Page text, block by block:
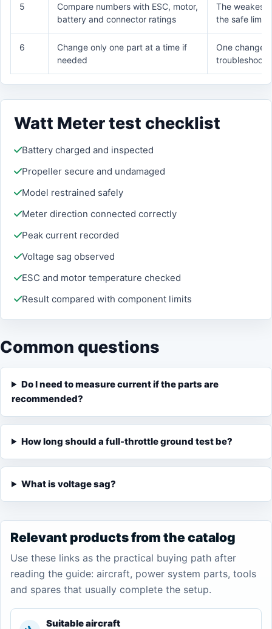
5
Compare numbers with ESC, motor,
battery and connector ratings
The weakest
the safe limit
6
Change only one part at a time if
needed
One change
Watt Meter test checklist
Battery charged and inspected
Propeller secure and undamaged
Model restrained safely
Meter direction connected correctly
Peak current recorded
Voltage sag observed
ESC and motor temperature checked
Result compared with component limits
Common questions
Do I need to measure current if the parts are
recommended?
How long should a full-throttle ground test be?
What is voltage sag?
Relevant products from the catalog
Use these links as the practical buying path after
reading the guide: aircraft, power system parts, tools
and spares that usually complete the setup.
Suitable aircraft